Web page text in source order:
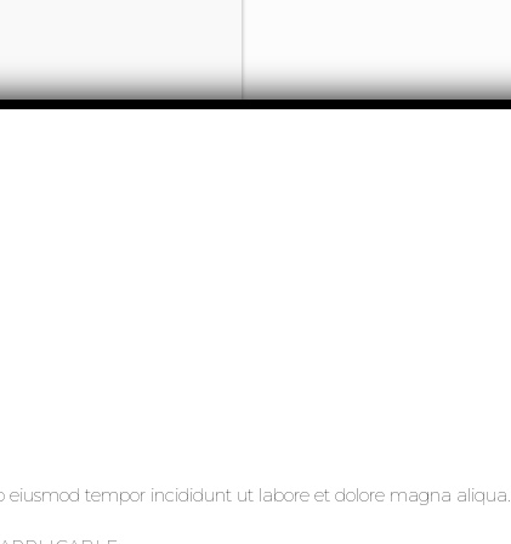
eiusmod tempor incididunt ut labore et dolore magna aliqua.